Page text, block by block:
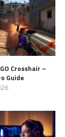
Crosshair –
Guide